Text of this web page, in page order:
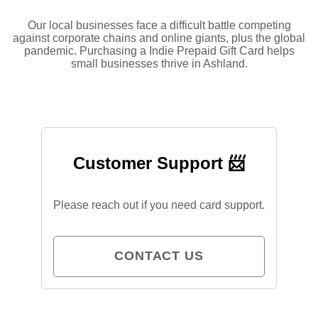
Our local businesses face a difficult battle competing
against corporate chains and online giants, plus the global
pandemic. Purchasing a Indie Prepaid Gift Card helps
small businesses thrive in Ashland.
Customer Support 📨
Please reach out if you need card support.
CONTACT US